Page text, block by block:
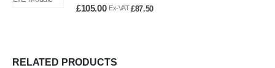
0 out of 5
£105.00 Ex-VAT£87.50
RELATED PRODUCTS